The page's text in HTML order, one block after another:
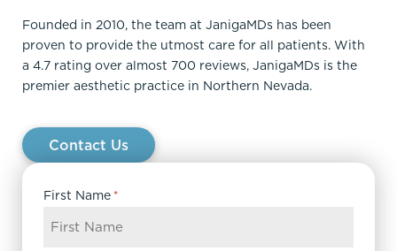
Founded in 2010, the team at JanigaMDs has been
proven to provide the utmost care for all patients. With
a 4.7 rating over almost 700 reviews, JanigaMDs is the
premier aesthetic practice in Northern Nevada.
Contact Us
First Name *